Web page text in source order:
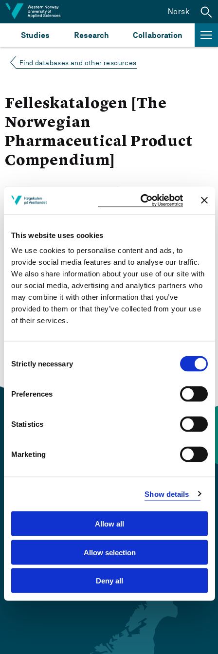
This website uses cookies
We use cookies to personalise content and ads, to
provide social media features and to analyse our traffic.
We also share information about your use of our site with
our social media, advertising and analytics partners who
may combine it with other information that you’ve
provided to them or that they’ve collected from your use
of their services.
Selection
Strictly necessary
Preferences
Statistics
Marketing
Show details
Allow all
Allow selection
Deny all
Jump to content
Studies Research Collaboration
Norsk
Find databases and other resources
Felleskatalogen [The
Norwegian
Pharmaceutical Product
Compendium]
Search for resources
Description
Felleskatalogen provide healthcare professionals with
structured, updated and easily available information
about pharmaceutical products on the Norwegian
market.Only available in Norwegian.
Information about Felleskatalogen
Emergency number
Accessibility statement
Privacy and Cookies